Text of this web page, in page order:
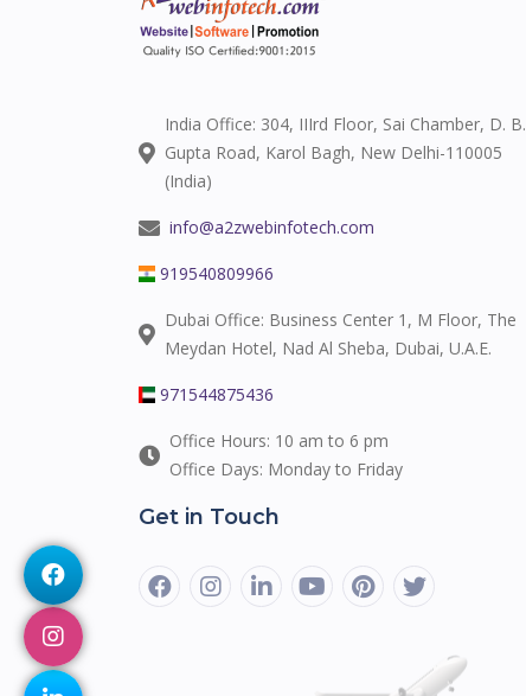
India Office: 304, IIIrd Floor, Sai Chamber, D. B.
Gupta Road, Karol Bagh, New Delhi-110005
(India)
info@a2zwebinfotech.com
919540809966
Dubai Office: Business Center 1, M Floor, The
Meydan Hotel, Nad Al Sheba, Dubai, U.A.E.
971544875436
Office Hours: 10 am to 6 pm
Office Days: Monday to Friday
Get in Touch